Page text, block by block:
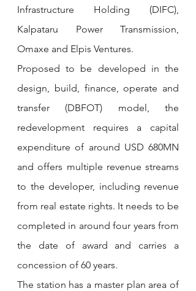
Infrastructure Holding (DIFC),
Kalpataru Power Transmission,
Omaxe and Elpis Ventures.
Proposed to be developed in the
design, build, finance, operate and
transfer (DBFOT) model, the
redevelopment requires a capital
expenditure of around USD 680MN
and offers multiple revenue streams
to the developer, including revenue
from real estate rights. It needs to be
completed in around four years from
the date of award and carries a
concession of 60 years.
The station has a master plan area of